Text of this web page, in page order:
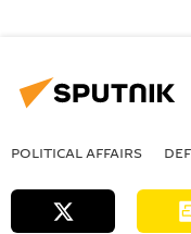
POLITICAL AFFAIRS